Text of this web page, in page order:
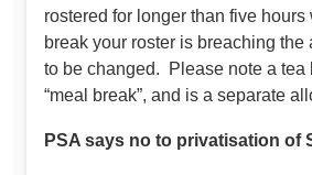
rostered for longer than five hours
break your roster is breaching the
to be changed. Please note a tea
“meal break”, and is a separate
PSA says no to privatisation of